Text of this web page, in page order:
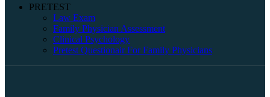
PRETEST
Law Exam
Family Physician Assessment
Clinical Psychology
Pretest Questionair For Family Physicians